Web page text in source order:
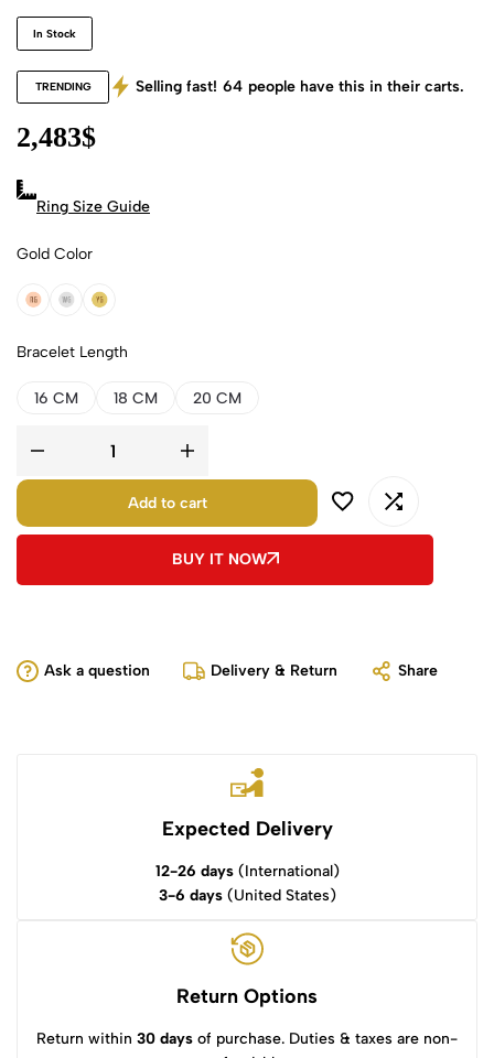
In Stock
TRENDING Selling fast! 64 people have this in their carts.
2,483$
Ring Size Guide
Gold Color
18k Rose Gold
18k White Gold
18k Yellow Gold
Bracelet Length
16 CM 18 CM 20 CM
Add to cart
BUY IT NOW
Ask a question Delivery & Return Share
Expected Delivery
12-26 days(International)
3-6 days(United States)
Return Options
Return within 30 days of purchase. Duties & taxes are non-